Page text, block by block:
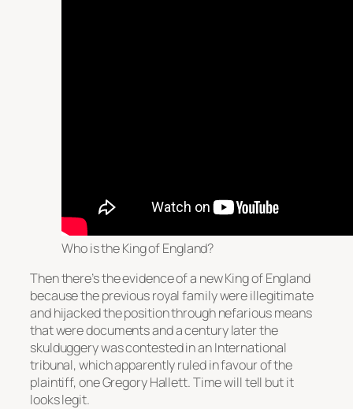
Who is the King of England?
Then there’s the evidence of a new King of England
because the previous royal family were illegitimate
and hijacked the position through nefarious means
that were documents and a century later the
skulduggery was contested in an International
tribunal, which apparently ruled in favour of the
plaintiff, one Gregory Hallett. Time will tell but it
looks legit.